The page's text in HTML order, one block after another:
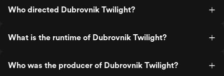
Who directed Dubrovnik Twilight?
What is the runtime of Dubrovnik Twilight?
Who was the producer of Dubrovnik Twilight?